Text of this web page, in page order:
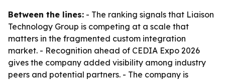
Between the lines: - The ranking signals that Liaison
Technology Group is competing at a scale that
matters in the fragmented custom integration
market. - Recognition ahead of CEDIA Expo 2026
gives the company added visibility among industry
peers and potential partners. - The company is